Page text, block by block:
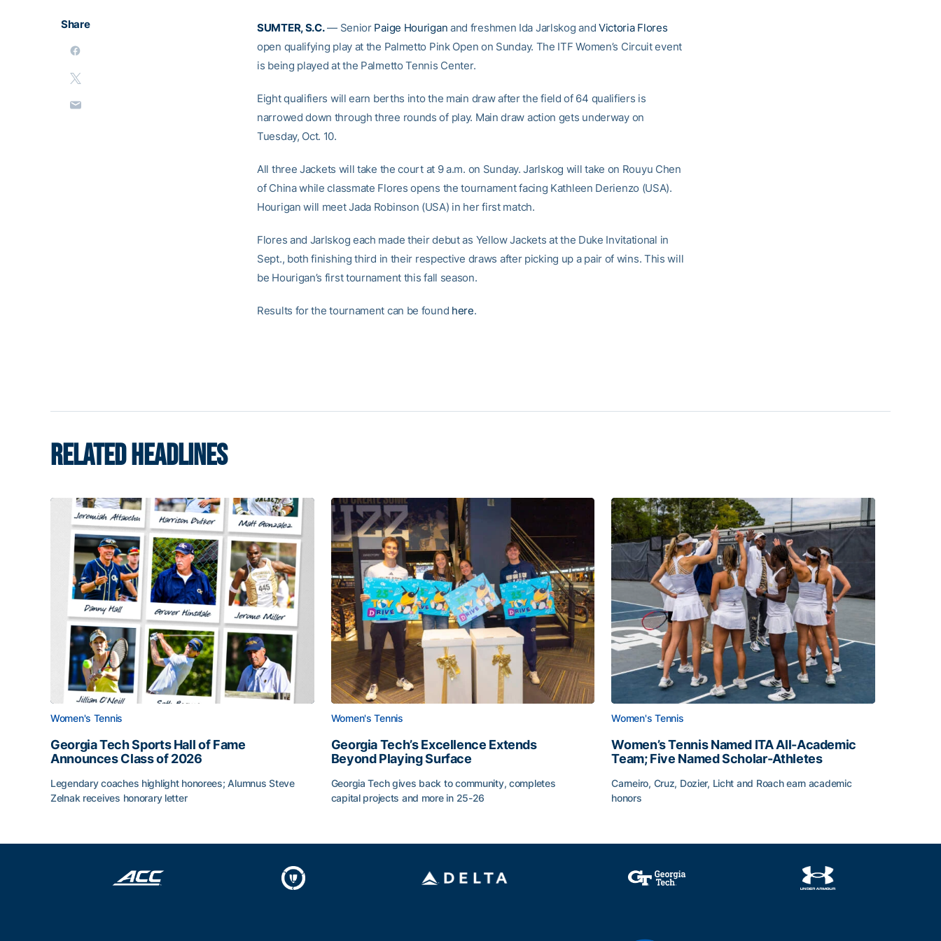
Share SUMTER, S.C.— Senior Paige Hourigan and freshmen Ida Jarlskog and Victoria Flores
open qualifying play at the Palmetto Pink Open on Sunday. The ITF Women’s Circuit event
is being played at the Palmetto Tennis Center.
Eight qualifiers will earn berths into the main draw after the field of 64 qualifiers is
narrowed down through three rounds of play. Main draw action gets underway on
Tuesday, Oct. 10.
All three Jackets will take the court at 9 a.m. on Sunday. Jarlskog will take on Rouyu Chen
of China while classmate Flores opens the tournament facing Kathleen Derienzo (USA).
Hourigan will meet Jada Robinson (USA) in her first match.
Flores and Jarlskog each made their debut as Yellow Jackets at the Duke Invitational in
Sept., both finishing third in their respective draws after picking up a pair of wins. This will
be Hourigan’s first tournament this fall season.
Results for the tournament can be found here.
RELATED HEADLINES
Women's Tennis
Georgia Tech Sports Hall of Fame
Announces Class of 2026
Legendary coaches highlight honorees; Alumnus Steve
Zelnak receives honorary letter
Women's Tennis
Georgia Tech’s Excellence Extends
Beyond Playing Surface
Georgia Tech gives back to community, completes
capital projects and more in 25-26
Women's Tennis
Women’s Tennis Named ITA All-Academic
Team; Five Named Scholar-Athletes
Carneiro, Cruz, Dozier, Licht and Roach earn academic
honors